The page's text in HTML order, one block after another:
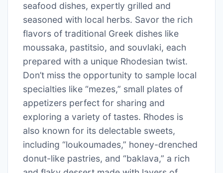
seafood dishes, expertly grilled and
seasoned with local herbs. Savor the rich
flavors of traditional Greek dishes like
moussaka, pastitsio, and souvlaki, each
prepared with a unique Rhodesian twist.
Don’t miss the opportunity to sample local
specialties like “mezes,” small plates of
appetizers perfect for sharing and
exploring a variety of tastes. Rhodes is
also known for its delectable sweets,
including “loukoumades,” honey-drenched
donut-like pastries, and “baklava,” a rich